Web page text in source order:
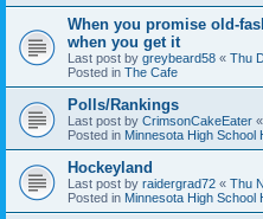
When you promise old-
when you get it
Last post by greybeard58 « Thu
Posted in The Cafe
Polls/Rankings
Last post by CrimsonCakeEater «
Posted in Minnesota High School
Hockeyland
Last post by raidergrad72 « Thu
Posted in Minnesota High School